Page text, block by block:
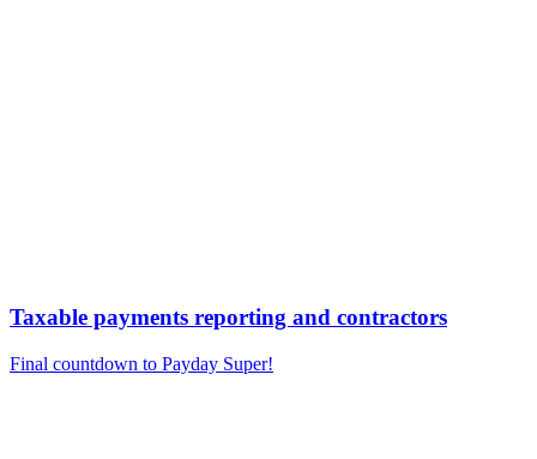
Taxable payments reporting and contractors
Final countdown to Payday Super!